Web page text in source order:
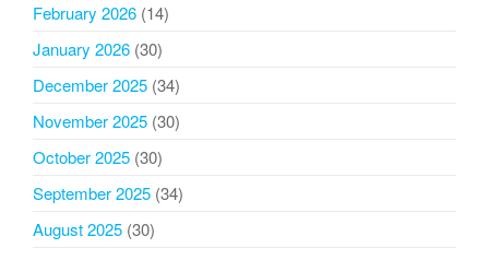
February 2026 (14)
January 2026 (30)
December 2025 (34)
November 2025 (30)
October 2025 (30)
September 2025 (34)
August 2025 (30)